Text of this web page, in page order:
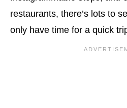
restaurants, there’s lots to
only have time for a quick